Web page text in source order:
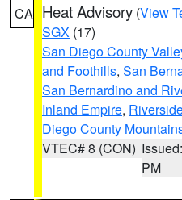
CA Heat Advisory (View
SGX (17)
San Diego County
and Foothills, San
San Bernardino and
Inland Empire,
Diego County
VTEC# 8 (CON)
PM